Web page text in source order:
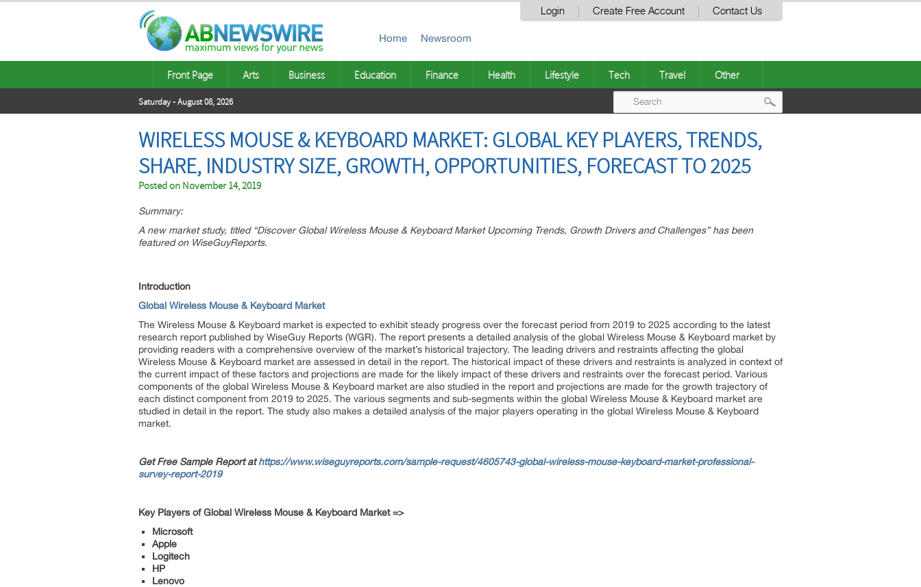
Login Create Free Account Contact Us
Home Newsroom
Front Page Arts Business Education Finance Health Lifestyle Tech Travel Other
Saturday - August 08, 2026
WIRELESS MOUSE & KEYBOARD MARKET: GLOBAL KEY PLAYERS, TRENDS,
SHARE, INDUSTRY SIZE, GROWTH, OPPORTUNITIES, FORECAST TO 2025
Posted on November 14, 2019
Summary:
A new market study, titled “Discover Global Wireless Mouse & Keyboard Market Upcoming Trends, Growth Drivers and Challenges” has been
featured on WiseGuyReports.
Introduction
Global Wireless Mouse & Keyboard Market
The Wireless Mouse & Keyboard market is expected to exhibit steady progress over the forecast period from 2019 to 2025 according to the latest
research report published by WiseGuy Reports (WGR). The report presents a detailed analysis of the global Wireless Mouse & Keyboard market by
providing readers with a comprehensive overview of the market’s historical trajectory. The leading drivers and restraints affecting the global
Wireless Mouse & Keyboard market are assessed in detail in the report. The historical impact of these drivers and restraints is analyzed in context of
the current impact of these factors and projections are made for the likely impact of these drivers and restraints over the forecast period. Various
components of the global Wireless Mouse & Keyboard market are also studied in the report and projections are made for the growth trajectory of
each distinct component from 2019 to 2025. The various segments and sub-segments within the global Wireless Mouse & Keyboard market are
studied in detail in the report. The study also makes a detailed analysis of the major players operating in the global Wireless Mouse & Keyboard
market.
Get Free Sample Report at https://www.wiseguyreports.com/sample-request/4605743-global-wireless-mouse-keyboard-market-professional-
survey-report-2019
Key Players of Global Wireless Mouse & Keyboard Market =>
Microsoft
Apple
Logitech
HP
Lenovo